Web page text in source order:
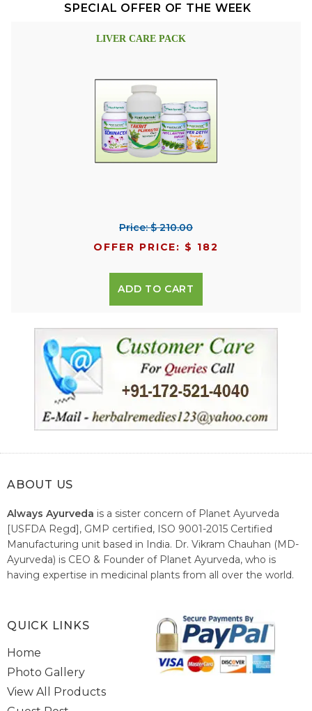
SPECIAL OFFER OF THE WEEK
LIVER CARE PACK
Price: $ 210.00
OFFER PRICE: $ 182
ADD TO CART
ABOUT US
Always Ayurveda is a sister concern of Planet Ayurveda
[USFDA Regd], GMP certified, ISO 9001-2015 Certified
Manufacturing unit based in India. Dr. Vikram Chauhan (MD-
Ayurveda) is CEO & Founder of Planet Ayurveda, who is
having expertise in medicinal plants from all over the world.
healthcare system of India.
QUICK LINKS
Home
Photo Gallery
View All Products